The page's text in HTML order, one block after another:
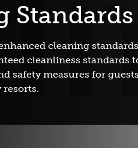
Standards
cleaning
cleanliness standards
safety measures for
resorts.